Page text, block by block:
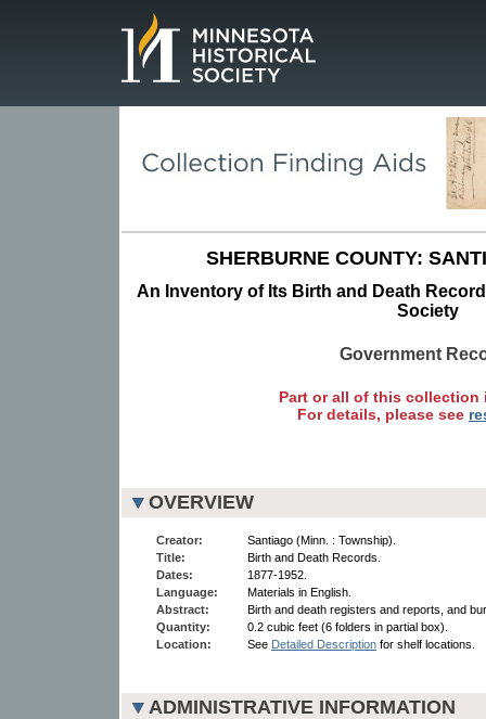
SHERBURNE COUNTY:
An Inventory of Its Birth and Death
Society
Government
Part or all of this collection
For details, please see
OVERVIEW
Creator:
Santiago (Minn. : Township).
Title:
Birth and Death Records.
Dates:
1877-1952.
Language:
Materials in English.
Abstract:
Birth and death registers and reports, and
Quantity:
0.2 cubic feet (6 folders in partial box).
Location:
See Detailed Description for shelf locations.
ADMINISTRATIVE INFORMATION